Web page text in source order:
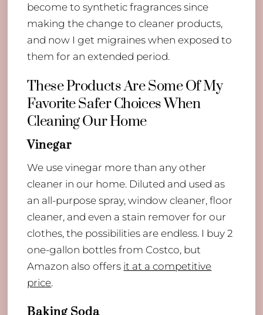
become to synthetic fragrances since
making the change to cleaner products,
and now I get migraines when exposed to
them for an extended period.
These Products Are Some Of My
Favorite Safer Choices When
Cleaning Our Home
Vinegar
We use vinegar more than any other
cleaner in our home. Diluted and used as
an all-purpose spray, window cleaner, floor
cleaner, and even a stain remover for our
clothes, the possibilities are endless. I buy 2
one-gallon bottles from Costco, but
Amazon also offers it at a competitive
price.